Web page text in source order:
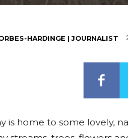
HARDINGE | JOURNALIST
is home to some lovely,